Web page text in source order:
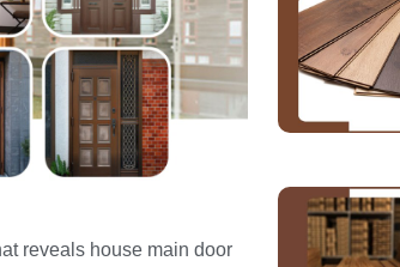
reveals house main door